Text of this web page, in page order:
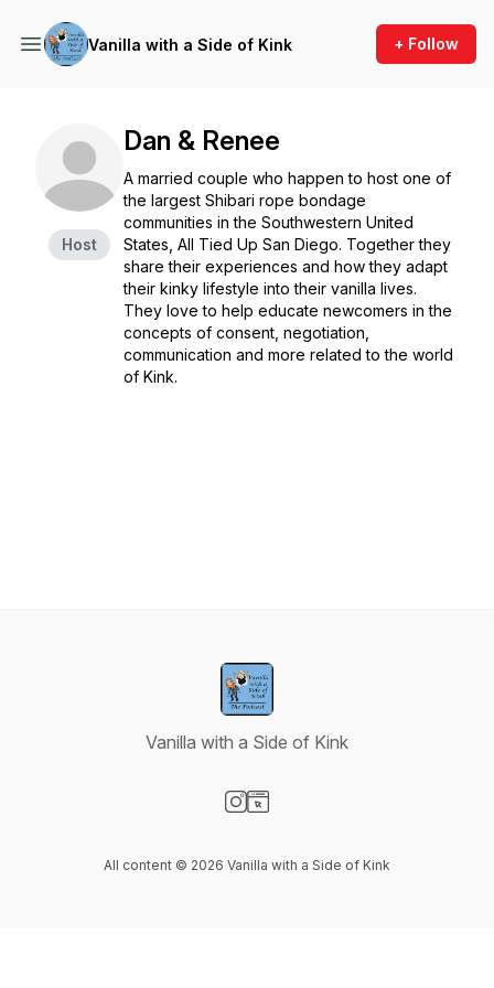
Vanilla with a Side of Kink + Follow
Host
Dan & Renee
A married couple who happen to host one of
the largest Shibari rope bondage
communities in the Southwestern United
States, All Tied Up San Diego. Together they
share their experiences and how they adapt
their kinky lifestyle into their vanilla lives.
They love to help educate newcomers in the
concepts of consent, negotiation,
communication and more related to the world
of Kink.
Vanilla with a Side of Kink
All content © 2026 Vanilla with a Side of Kink